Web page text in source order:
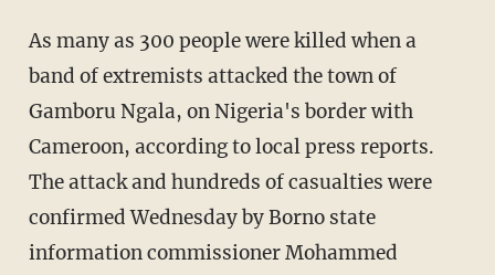
As many as 300 people were killed when a
band of extremists attacked the town of
Gamboru Ngala, on Nigeria's border with
Cameroon, according to local press reports.
The attack and hundreds of casualties were
confirmed Wednesday by Borno state
information commissioner Mohammed